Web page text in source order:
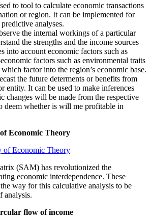
to tool to calculate economic transactions
or region. It can be implemented for
analyses.
the internal workings of a particular
the strengths and the income sources
into account economic factors such as
factors such as environmental traits
factor into the region’s economic base.
the future determents or benefits from
entity. It can be used to make inferences
changes will be made from the respective
deem whether is will me profitable in
Economic Theory
(SAM) has revolutionized the
economic interdependence. These
way for this calculative analysis to be
analysis.
flow of income